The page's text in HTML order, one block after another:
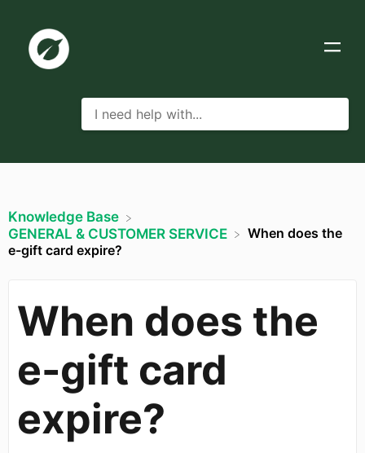
Knowledge Base
​GENERAL & CUSTOMER SERVICE
When does the
e-gift card expire?
When does the
e-gift card
expire?